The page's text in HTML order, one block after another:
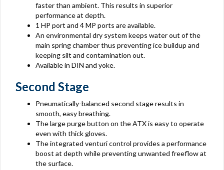
faster than ambient. This results in superior
performance at depth.
1 HP port and 4 MP ports are available.
An environmental dry system keeps water out of the
main spring chamber thus preventing ice buildup and
keeping silt and contamination out.
Available in DIN and yoke.
Second Stage
Pneumatically-balanced second stage results in
smooth, easy breathing.
The large purge button on the ATX is easy to operate
even with thick gloves.
The integrated venturi control provides a performance
boost at depth while preventing unwanted freeflow at
the surface.